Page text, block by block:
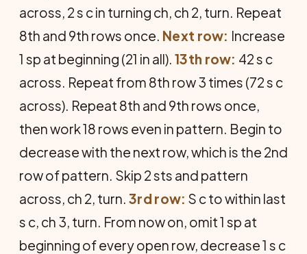
across, 2 s c in turning ch, ch 2, turn. Repeat
8th and 9th rows once. Next row: Increase
1 sp at beginning (21 in all). 13th row: 42 s c
across. Repeat from 8th row 3 times (72 s c
across). Repeat 8th and 9th rows once,
then work 18 rows even in pattern. Begin to
decrease with the next row, which is the 2nd
row of pattern. Skip 2 sts and pattern
across, ch 2, turn. 3rd row: S c to within last
s c, ch 3, turn. From now on, omit 1 sp at
beginning of every open row, decrease 1 s c